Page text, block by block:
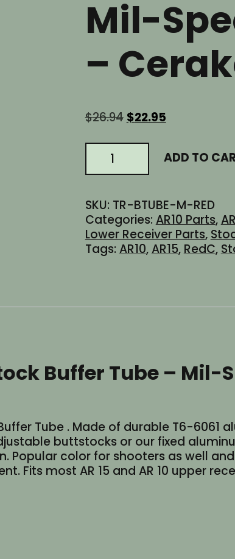
Mil-
–
$26.94 Original
was:
$26.94.
$22.95Current
$22.95.
AR15
6
Carbine
Stock
Buffer
Tube
Diameter
quantity
ADD TO
SKU: TR-BTUBE-M-RED
Categories:AR10 Parts,
Lower Receiver Parts,
Tags:AR10,AR15,RedC,
Buffer Tube – Mil-
Tube . Made of durable T6-6061
buttstocks or our fixed
color for shooters as well
Fits most AR 15 and AR 10 upper